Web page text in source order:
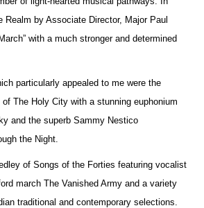
Realm by Associate Director, Major Paul
with a much stronger and determined
particularly appealed to me were the
The Holy City with a stunning euphonium
and the superb Sammy Nestico
the Night.
of Songs of the Forties featuring vocalist
march The Vanished Army and a variety
traditional and contemporary selections.